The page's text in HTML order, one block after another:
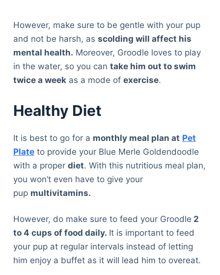
However, make sure to be gentle with your pup
and not be harsh, as scolding will affect his
mental health. Moreover, Groodle loves to play
in the water, so you can take him out to swim
twice a weekas a mode of exercise.
Healthy Diet
It is best to go for a monthly meal plan at Pet
Plateto provide your Blue Merle Goldendoodle
with a proper diet. With this nutritious meal plan,
you won’t even have to give your
pup multivitamins.
However, do make sure to feed your Groodle 2
to 4 cups of food daily. It is important to feed
your pup at regular intervals instead of letting
him enjoy a buffet as it will lead him to overeat.